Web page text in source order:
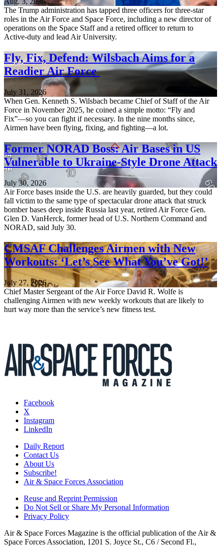
The Trump administration has tapped three officers for three-star
roles in the Air Force and Space Force, including a new director of
operations on the Space Staff and a retired officer to return to
Active-duty and lead Air University.
Fly, Fix, Defend: Wilsbach Aims for a
Readier Air Force
July 31, 2026
When Gen. Kenneth S. Wilsbach became Chief of Staff of the Air
Force in November 2025, he coined a simple motto: “Fly and
Fix”—so you can fight if necessary. In the nine months since,
Airmen have been flying, fixing, and fighting—a lot.
Former NORAD Boss: Air Bases in US
Vulnerable to Ukraine-Style Drone Attack
July 30, 2026
Air Force bases inside the U.S. are heavily guarded, but they could
fall victim to the same type of spectacular drone attack that struck
bomber bases deep inside Russia last year, retired Air Force Gen.
Glen D. VanHerck, former head of U.S. Northern Command and
NORAD, said July 30.
CMSAF Challenges Airmen with New
Workouts: ‘Let’s See What You’ve Got!’
July 27, 2026
Chief Master Sergeant of the Air Force David R. Wolfe is
challenging Airmen with new weekly workouts that are likely to
hurt way more than the service’s new fitness test.
Facebook
X
Instagram
LinkedIn
Daily Report
Contact Us
About Us
Subscribe!
Air & Space Forces Association
Reuse and Reprint Permission
Do Not Sell or Share My Personal Information
Privacy Policy
Air & Space Forces Magazine is the official publication of the Air &
Space Forces Association, 1201 S. Joyce St., C6 / Second Fl.,